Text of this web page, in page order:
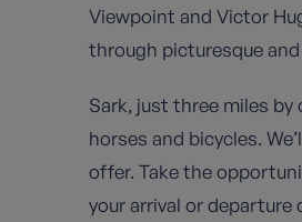
Viewpoint and Victor
through picturesque
Sark, just three miles by
horses and bicycles.
offer. Take the
your arrival or departure